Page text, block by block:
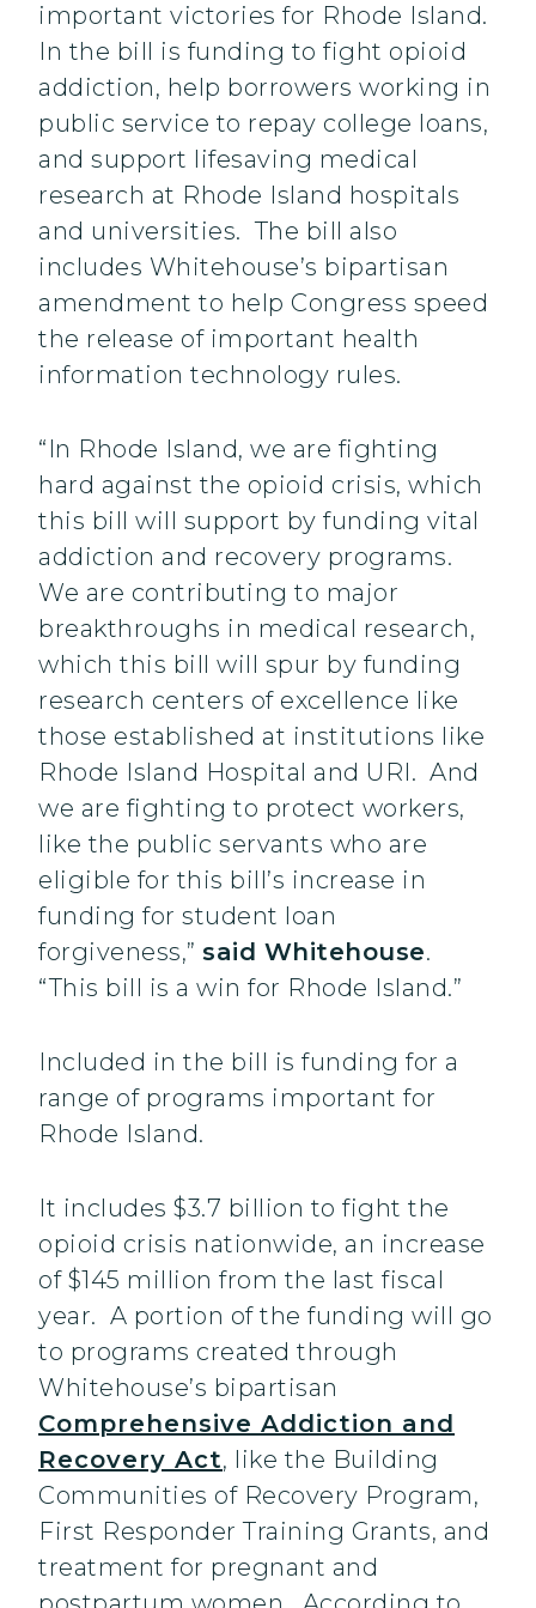
important victories for Rhode Island.
In the bill is funding to fight opioid
addiction, help borrowers working in
public service to repay college loans,
and support lifesaving medical
research at Rhode Island hospitals
and universities. The bill also
includes Whitehouse’s bipartisan
amendment to help Congress speed
the release of important health
information technology rules.
“In Rhode Island, we are fighting
hard against the opioid crisis, which
this bill will support by funding vital
addiction and recovery programs.
We are contributing to major
breakthroughs in medical research,
which this bill will spur by funding
research centers of excellence like
those established at institutions like
Rhode Island Hospital and URI. And
we are fighting to protect workers,
like the public servants who are
eligible for this bill’s increase in
funding for student loan
forgiveness,” said Whitehouse.
“This bill is a win for Rhode Island.”
Included in the bill is funding for a
range of programs important for
Rhode Island.
It includes $3.7 billion to fight the
opioid crisis nationwide, an increase
of $145 million from the last fiscal
year. A portion of the funding will go
to programs created through
Whitehouse’s bipartisan
Comprehensive Addiction and
Recovery Act, like the Building
Communities of Recovery Program,
First Responder Training Grants, and
treatment for pregnant and